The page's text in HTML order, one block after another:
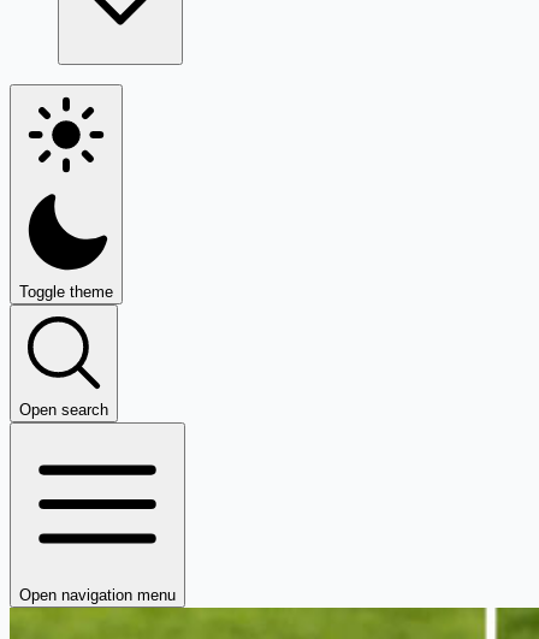
Toggle theme
Open search
Open navigation menu